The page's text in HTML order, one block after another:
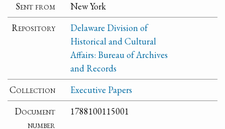
Sent from
New York
Repository
Delaware Division of
Historical and Cultural
Affairs: Bureau of Archives
and Records
Collection
Executive Papers
Document
number
1788100115001